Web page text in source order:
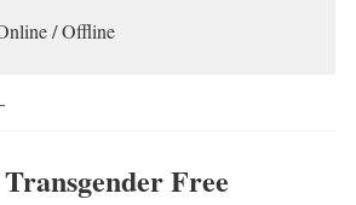
/ Offline
Free